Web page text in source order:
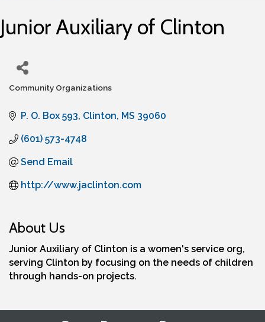
Junior Auxiliary of Clinton
Community Organizations
P. O. Box 593 Clinton MS 39060
(601) 573-4748
Send Email
http://www.jaclinton.com
About Us
Junior Auxiliary of Clinton is a women's service org,
serving Clinton by focusing on the needs of children
through hands-on projects.